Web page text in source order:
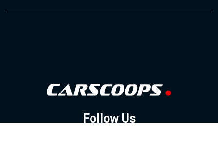
Follow Us